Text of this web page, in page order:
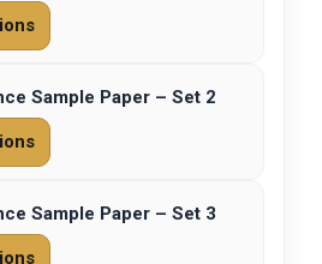
Sample Paper – Set 2
Sample Paper – Set 3